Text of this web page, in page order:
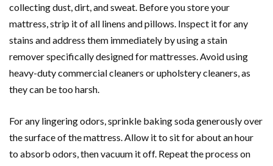
collecting dust, dirt, and sweat. Before you store your
mattress, strip it of all linens and pillows. Inspect it for any
stains and address them immediately by using a stain
remover specifically designed for mattresses. Avoid using
heavy-duty commercial cleaners or upholstery cleaners, as
they can be too harsh.
For any lingering odors, sprinkle baking soda generously over
the surface of the mattress. Allow it to sit for about an hour
to absorb odors, then vacuum it off. Repeat the process on